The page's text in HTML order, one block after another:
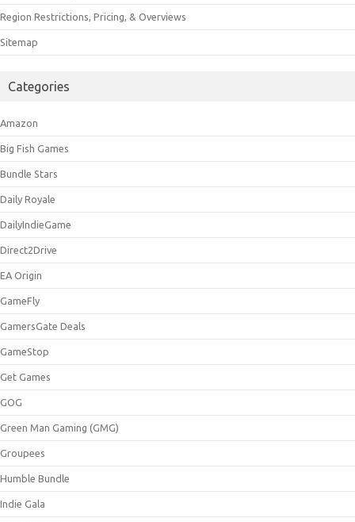
Region Restrictions, Pricing, & Overviews
Sitemap
Categories
Amazon
Big Fish Games
Bundle Stars
Daily Royale
DailyIndieGame
Direct2Drive
EA Origin
GameFly
GamersGate Deals
GameStop
Get Games
GOG
Green Man Gaming (GMG)
Groupees
Humble Bundle
Indie Gala